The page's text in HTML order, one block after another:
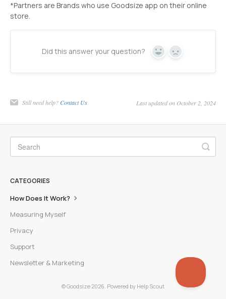
*Partners are Brands who use Goodsize app on their online
store.
Did this answer your question? Yes No
Still need help? Contact Us Last updated on October 2, 2024
CATEGORIES
How Does It Work?
Measuring Myself
Privacy
Support
Newsletter & Marketing
©Goodsize2026. Powered by Help Scout